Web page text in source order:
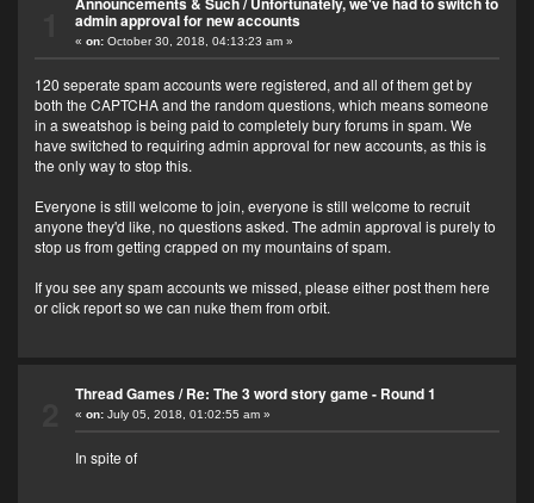
admin approval for new accounts
« on:October 30, 2018, 04:13:23 am »
120 seperate spam accounts were registered, and all of them get by
both the CAPTCHA and the random questions, which means someone
in a sweatshop is being paid to completely bury forums in spam. We
have switched to requiring admin approval for new accounts, as this is
the only way to stop this.
Everyone is still welcome to join, everyone is still welcome to recruit
anyone they'd like, no questions asked. The admin approval is purely to
stop us from getting crapped on my mountains of spam.
If you see any spam accounts we missed, please either post them here
or click report so we can nuke them from orbit.
Thread Games/Re: The 3 word story game - Round 1
« on:July 05, 2018, 01:02:55 am »
In spite of